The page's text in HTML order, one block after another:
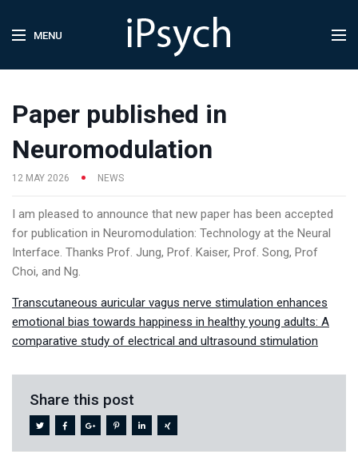
MENU
Paper published in
Neuromodulation
12 MAY 2026 NEWS
I am pleased to announce that new paper has been accepted
for publication in Neuromodulation: Technology at the Neural
Interface. Thanks Prof. Jung, Prof. Kaiser, Prof. Song, Prof
Choi, and Ng.
Transcutaneous auricular vagus nerve stimulation enhances
emotional bias towards happiness in healthy young adults: A
comparative study of electrical and ultrasound stimulation
Share this post